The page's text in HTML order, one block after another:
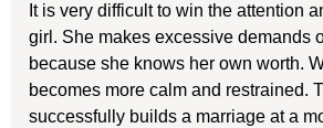
It is very difficult to win the attention
girl. She makes excessive demands
because she knows her own worth.
becomes more calm and restrained.
successfully builds a marriage at a